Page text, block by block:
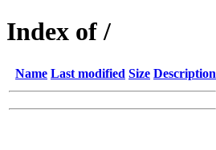
Index of /
Name Last modified Size Description